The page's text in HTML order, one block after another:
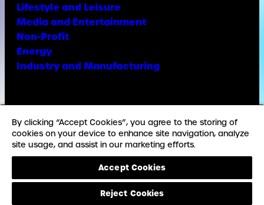
Lifestyle and Leisure
Media and Entertainment
Non-Profit
Energy
Industry and Manufacturing
Facebook
X Instagram
LinkedIn
YouTube
TikTok
© Copyright Weber Shandwick
California privacy notice
Accessibility Statement
By clicking “Accept Cookies”, you agree to the storing of
cookies on your device to enhance site navigation, analyze
site usage, and assist in our marketing efforts.
Accept Cookies
Reject Cookies